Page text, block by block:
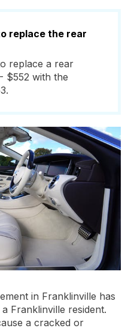
replace the rear
replace a rear
$552 with the
in Franklinville has
Franklinville resident.
a cracked or